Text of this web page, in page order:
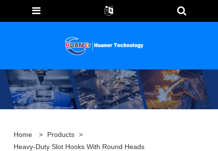
Home > Products >
Heavy-Duty Slot Hooks With Round Heads